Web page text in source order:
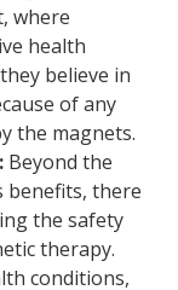
where
health
believe in
of any
the magnets.
Beyond the
benefits, there
the safety
therapy.
conditions,